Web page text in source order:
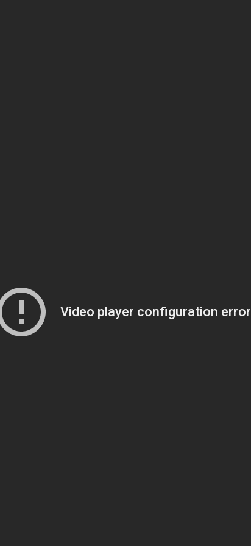
Video player configuration error